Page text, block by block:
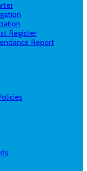
Register
Report